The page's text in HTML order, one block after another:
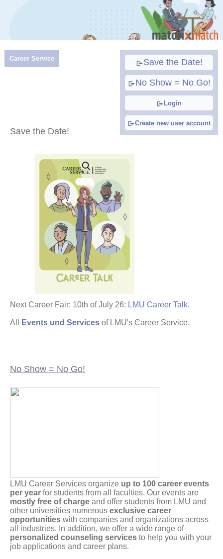
Save the Date!
No Show = No Go!
Login
Create new user account
Career Service
Save the Date!
Next Career Fair: 10th of July 26: LMU Career Talk.
All Events und Services of LMU's Career Service.
No Show = No Go!
LMU Career Services organize up to 100 career events
per year for students from all faculties. Our events are
mostly free of charge and offer students from LMU and
other universities numerous exclusive career
opportunities with companies and organizations across
all industries. In addition, we offer a wide range of
personalized counseling services to help you with your
job applications and career plans.